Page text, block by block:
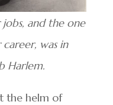
jobs, and the one
was in
Harlem.
the helm of